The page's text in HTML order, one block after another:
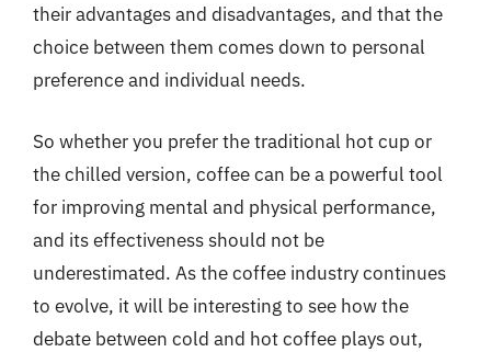
their advantages and disadvantages, and that the
choice between them comes down to personal
preference and individual needs.
So whether you prefer the traditional hot cup or
the chilled version, coffee can be a powerful tool
for improving mental and physical performance,
and its effectiveness should not be
underestimated. As the coffee industry continues
to evolve, it will be interesting to see how the
debate between cold and hot coffee plays out,